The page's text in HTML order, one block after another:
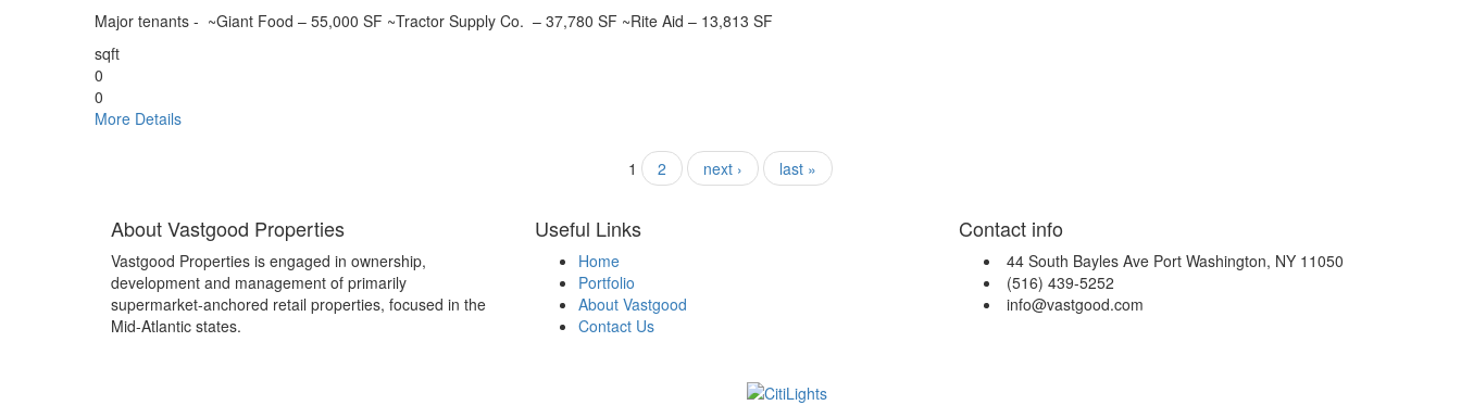
Major tenants - ~Giant Food – 55,000 SF ~Tractor Supply Co. – 37,780 SF ~Rite Aid – 13,813 SF
sqft
0
0
More Details
1 2 next › last »
About Vastgood Properties
Vastgood Properties is engaged in ownership,
development and management of primarily
supermarket-anchored retail properties, focused in the
Mid-Atlantic states.
Useful Links
Home
Portfolio
About Vastgood
Contact Us
Contact info
44 South Bayles Ave Port Washington, NY 11050
(516) 439-5252
info@vastgood.com